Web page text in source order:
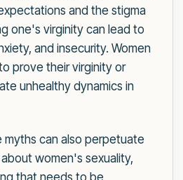
and the stigma
one's virginity can lead to
and insecurity. Women
prove their virginity or
unhealthy dynamics in
myths can also perpetuate
women's sexuality,